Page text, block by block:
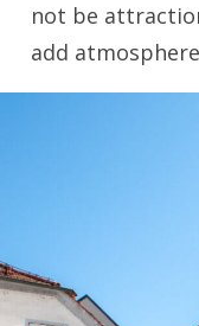
not be
add